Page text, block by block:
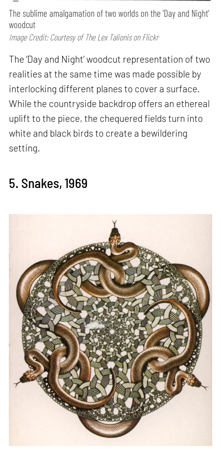
The sublime amalgamation of two worlds on the ‘Day and Night’
woodcut
Image Credit: Courtesy of The Lex Talionis on Flickr
The ‘Day and Night’ woodcut representation of two
realities at the same time was made possible by
interlocking different planes to cover a surface.
While the countryside backdrop offers an ethereal
uplift to the piece, the chequered fields turn into
white and black birds to create a bewildering
setting.
5. Snakes, 1969